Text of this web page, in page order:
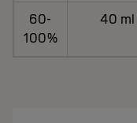
60-
100%
40 ml